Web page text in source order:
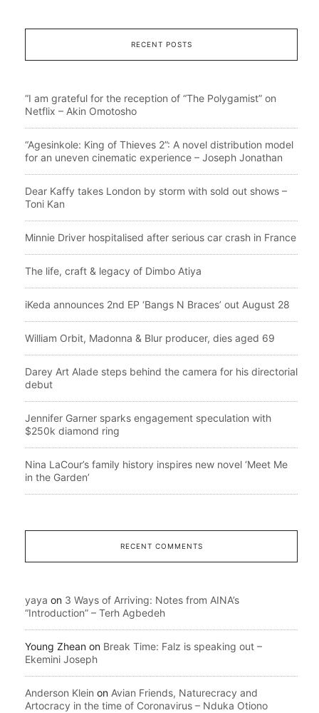
RECENT POSTS
“I am grateful for the reception of “The Polygamist” on
Netflix – Akin Omotosho
“Agesinkole: King of Thieves 2”: A novel distribution model
for an uneven cinematic experience – Joseph Jonathan
Dear Kaffy takes London by storm with sold out shows –
Toni Kan
Minnie Driver hospitalised after serious car crash in France
The life, craft & legacy of Dimbo Atiya
iKeda announces 2nd EP ‘Bangs N Braces’ out August 28
William Orbit, Madonna & Blur producer, dies aged 69
Darey Art Alade steps behind the camera for his directorial
debut
Jennifer Garner sparks engagement speculation with
$250k diamond ring
Nina LaCour’s family history inspires new novel ‘Meet Me
in the Garden’
RECENT COMMENTS
yaya on 3 Ways of Arriving: Notes from AINA’s
“Introduction” – Terh Agbedeh
Young Zhean on Break Time: Falz is speaking out –
Ekemini Joseph
Anderson Klein on Avian Friends, Naturecracy and
Artocracy in the time of Coronavirus – Nduka Otiono